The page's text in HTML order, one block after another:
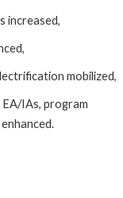
increased,
mobilized,
IAs, program